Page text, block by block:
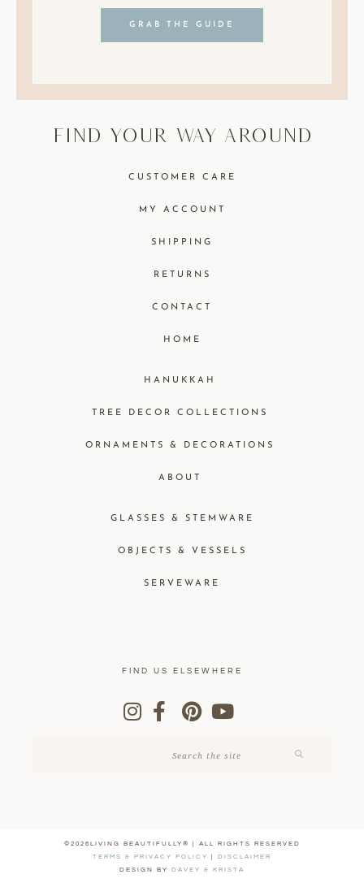
GRAB THE GUIDE
find your way around
GLASSES & STEMWARE
OBJECTS & VESSELS
SERVEWARE
HANUKKAH
TREE DECOR COLLECTIONS
ORNAMENTS & DECORATIONS
ABOUT
CUSTOMER CARE
MY ACCOUNT
SHIPPING
RETURNS
CONTACT
HOME
FIND US ELSEWHERE
©2026LIVING BEAUTIFULLY® | ALL RIGHTS RESERVED
TERMS & PRIVACY POLICY
| DISCLAIMER
DESIGN BY DAVEY & KRISTA